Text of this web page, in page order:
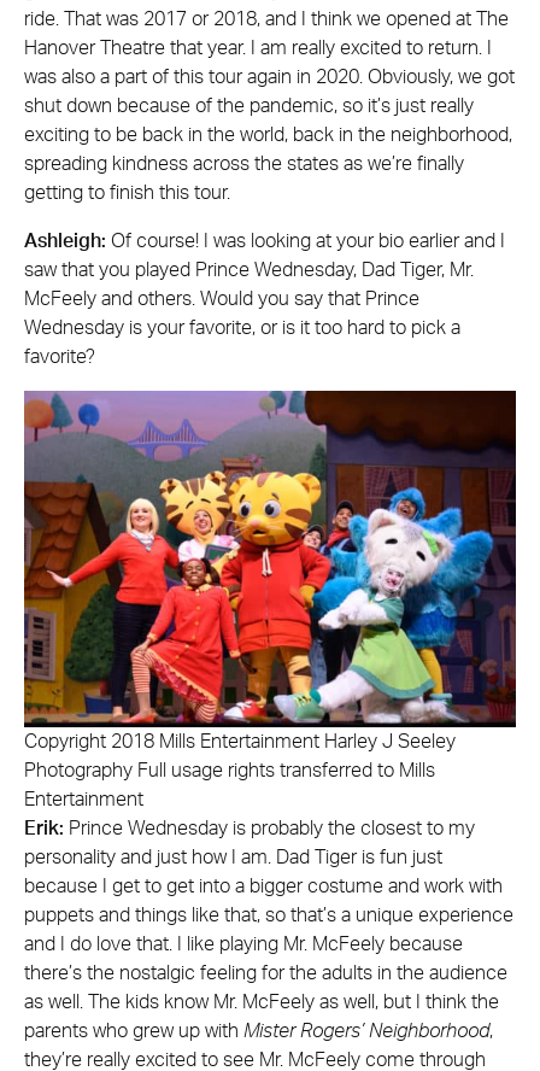
ride. That was 2017 or 2018, and I think we opened at The
Hanover Theatre that year. I am really excited to return. I
was also a part of this tour again in 2020. Obviously, we got
shut down because of the pandemic, so it’s just really
exciting to be back in the world, back in the neighborhood,
spreading kindness across the states as we’re finally
getting to finish this tour.
Ashleigh: Of course! I was looking at your bio earlier and I
saw that you played Prince Wednesday, Dad Tiger, Mr.
McFeely and others. Would you say that Prince
Wednesday is your favorite, or is it too hard to pick a
favorite?
Copyright 2018 Mills Entertainment Harley J Seeley
Photography Full usage rights transferred to Mills
Entertainment
Erik: Prince Wednesday is probably the closest to my
personality and just how I am. Dad Tiger is fun just
because I get to get into a bigger costume and work with
puppets and things like that, so that’s a unique experience
and I do love that. I like playing Mr. McFeely because
there’s the nostalgic feeling for the adults in the audience
as well. The kids know Mr. McFeely as well, but I think the
parents who grew up with Mister Rogers’ Neighborhood,
they’re really excited to see Mr. McFeely come through